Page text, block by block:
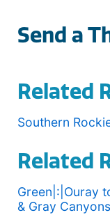
Send a
Related
Southern
Related
Green|:|Ouray
& Gray Canyons